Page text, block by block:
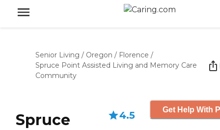
Senior Living / Oregon / Florence /
Spruce Point Assisted Living and Memory Care
Community
Spruce
4.5 Get Help With